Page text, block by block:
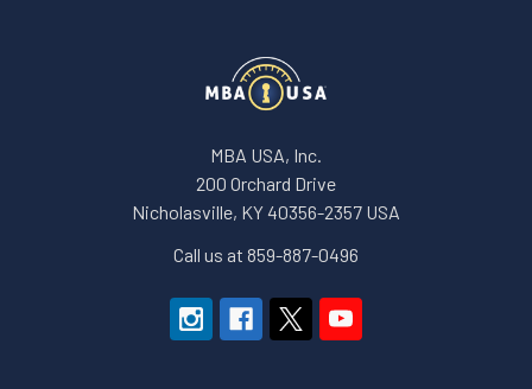
MBA USA, Inc.
200 Orchard Drive
Nicholasville, KY 40356-2357 USA
Call us at 859-887-0496